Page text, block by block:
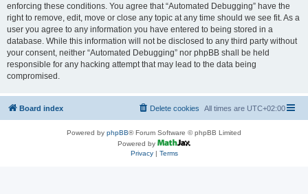
enforcing these conditions. You agree that “Automated Debugging” have the
right to remove, edit, move or close any topic at any time should we see fit. As a
user you agree to any information you have entered to being stored in a
database. While this information will not be disclosed to any third party without
your consent, neither “Automated Debugging” nor phpBB shall be held
responsible for any hacking attempt that may lead to the data being
compromised.
Board index All times are UTC+02:00
Delete cookies
Powered by phpBB® Forum Software © phpBB Limited
Powered by
Privacy| Terms